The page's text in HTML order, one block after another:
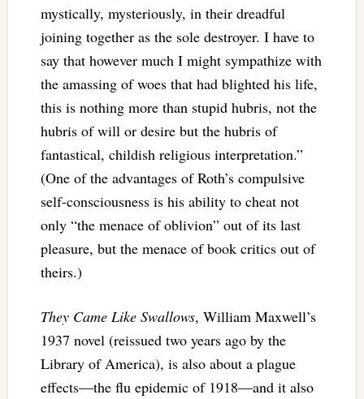
mystically, mysteriously, in their dreadful
joining together as the sole destroyer. I have to
say that however much I might sympathize with
the amassing of woes that had blighted his life,
this is nothing more than stupid hubris, not the
hubris of will or desire but the hubris of
fantastical, childish religious interpretation.”
(One of the advantages of Roth’s compulsive
self-consciousness is his ability to cheat not
only “the menace of oblivion” out of its last
pleasure, but the menace of book critics out of
theirs.)
They Came Like Swallows, William Maxwell’s
1937 novel (reissued two years ago by the
Library of America), is also about a plague
effects—the flu epidemic of 1918—and it also